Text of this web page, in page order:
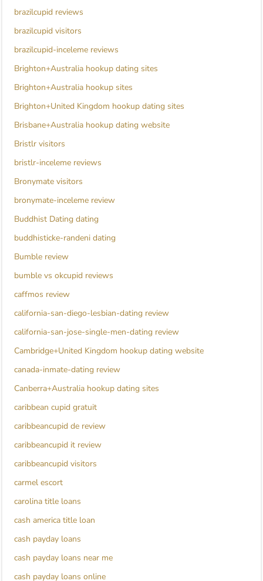
brazilcupid reviews
brazilcupid visitors
brazilcupid-inceleme reviews
Brighton+Australia hookup dating sites
Brighton+Australia hookup sites
Brighton+United Kingdom hookup dating sites
Brisbane+Australia hookup dating website
Bristlr visitors
bristlr-inceleme reviews
Bronymate visitors
bronymate-inceleme review
Buddhist Dating dating
buddhisticke-randeni dating
Bumble review
bumble vs okcupid reviews
caffmos review
california-san-diego-lesbian-dating review
california-san-jose-single-men-dating review
Cambridge+United Kingdom hookup dating website
canada-inmate-dating review
Canberra+Australia hookup dating sites
caribbean cupid gratuit
caribbeancupid de review
caribbeancupid it review
caribbeancupid visitors
carmel escort
carolina title loans
cash america title loan
cash payday loans
cash payday loans near me
cash payday loans online